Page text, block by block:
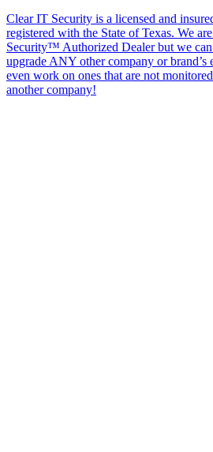
Clear IT Security is a licensed and
registered with the State of Texas. We
Security™ Authorized Dealer but we
upgrade ANY other company or brand’s
even work on ones that are not
another company!